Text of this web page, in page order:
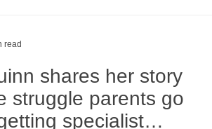
shares her story
struggle parents go
specialist
read